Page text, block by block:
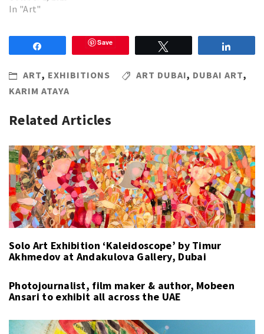
In "Art"
Save
ART, EXHIBITIONS ART DUBAI, DUBAI ART,
KARIM ATAYA
Related Articles
Solo Art Exhibition ‘Kaleidoscope’ by Timur
Akhmedov at Andakulova Gallery, Dubai
Photojournalist, film maker & author, Mobeen
Ansari to exhibit all across the UAE